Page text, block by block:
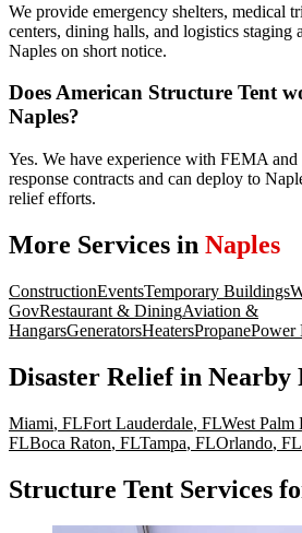
We provide emergency shelters, medical
centers, dining halls, and logistics
Naples on short notice.
Does American Structure Tent
Naples?
Yes. We have experience with FEMA and
response contracts and can deploy to
relief efforts.
More Services in Naples
ConstructionEventsTemporary Buildings
GovRestaurant & DiningAviation &
HangarsGeneratorsHeatersPropanePower
Disaster Reliefin Nearby
Miami, FLFort Lauderdale, FLWest Palm
FLBoca Raton, FLTampa, FLOrlando, FL
Structure Tent Services